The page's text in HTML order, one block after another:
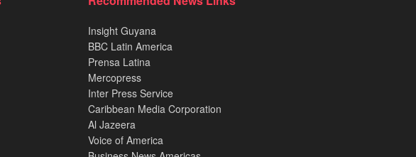
Insight Guyana
BBC Latin America
Prensa Latina
Mercopress
Inter Press Service
Caribbean Media Corporation
Al Jazeera
Voice of America